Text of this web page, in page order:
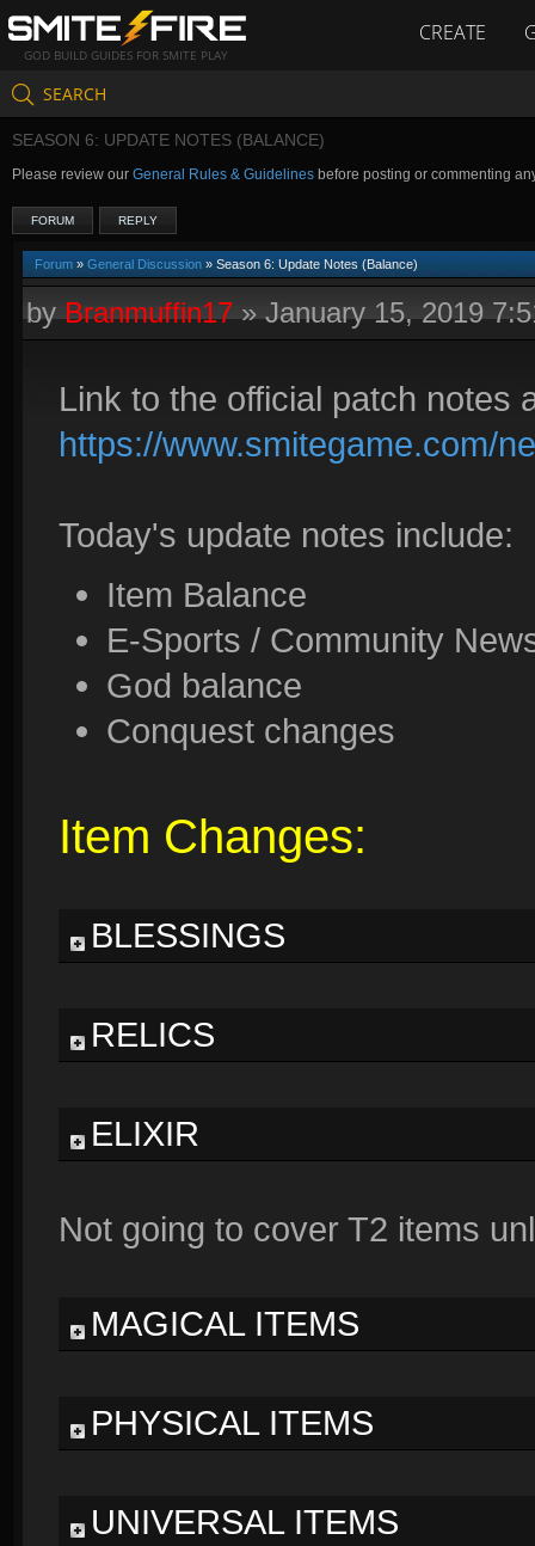
GOD BUILD GUIDES FOR SMITE PLAY
CREATE
SEARCH
SEASON 6: UPDATE NOTES (BALANCE)
Please review our General Rules & Guidelines before posting or commenting
FORUM REPLY
Forum » General Discussion » Season 6: Update Notes (Balance)
byBranmuffin17»January 15, 2019
Link to the official patch notes
https://www.smitegame.com/
Today's update notes include:
Item Balance
E-Sports / Community
God balance
Conquest changes
Item Changes:
BLESSINGS
RELICS
ELIXIR
Not going to cover T2 items
MAGICAL ITEMS
PHYSICAL ITEMS
UNIVERSAL ITEMS